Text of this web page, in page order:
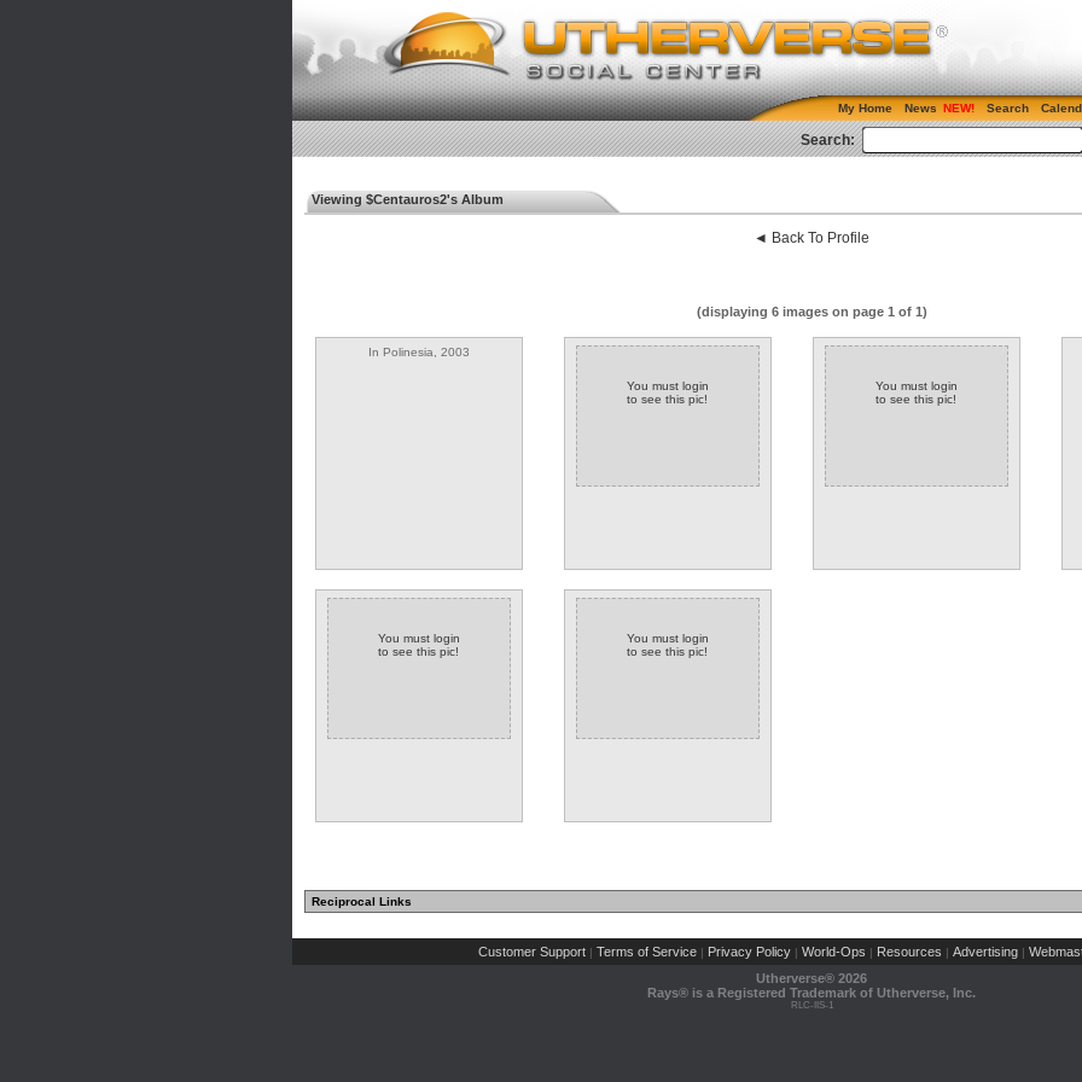
My Home News Search
Search:
Viewing $Centauros2's Album
◄ Back To Profile
(displaying 6 images on page 1 of 1)
In Polinesia, 2003
You must login
to see this pic!
You must login
to see this pic!
You must login
to see this pic!
You must login
to see this pic!
Reciprocal Links
Customer Support | Terms of Service | Privacy Policy | World-Ops | Resources | Advertising |
Utherverse® 2026
Rays® is a Registered Trademark of Utherverse, Inc.
RLC-IIS-1